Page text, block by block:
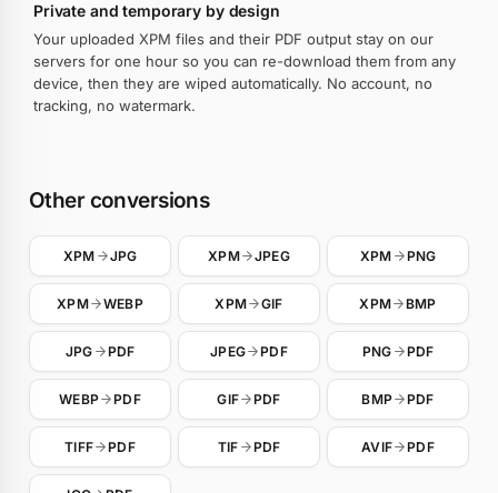
Private and temporary by design
Your uploaded XPM files and their PDF output stay on our
servers for one hour so you can re-download them from any
device, then they are wiped automatically. No account, no
tracking, no watermark.
Other conversions
XPM JPG XPM JPEG XPM PNG
XPM WEBP XPM GIF XPM BMP
JPG PDF JPEG PDF PNG PDF
WEBP PDF GIF PDF BMP PDF
TIFF PDF TIF PDF AVIF PDF